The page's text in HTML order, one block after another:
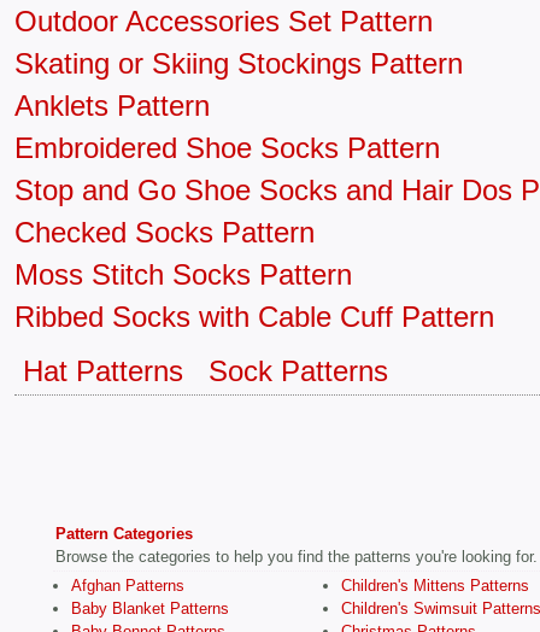
Outdoor Accessories Set Pattern
Skating or Skiing Stockings Pattern
Anklets Pattern
Embroidered Shoe Socks Pattern
Stop and Go Shoe Socks and Hair Dos
Checked Socks Pattern
Moss Stitch Socks Pattern
Ribbed Socks with Cable Cuff Pattern
Hat Patterns
Sock Patterns
Pattern Categories
Browse the categories to help you find the patterns you're looking for.
Afghan Patterns
Baby Blanket Patterns
Children's Mittens Patterns
Children's Swimsuit Patterns